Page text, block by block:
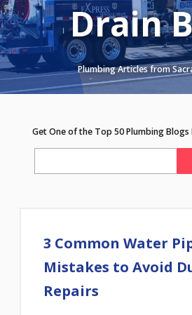
Drain
Plumbing Articles from
Get One of the Top 50 Plumbing
3 Common Water
Mistakes to Avoid
Repairs